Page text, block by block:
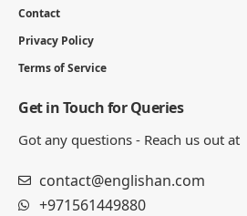
Contact
Privacy Policy
Terms of Service
Get in Touch for Queries
Got any questions - Reach us out at
contact@englishan.com
+971561449880